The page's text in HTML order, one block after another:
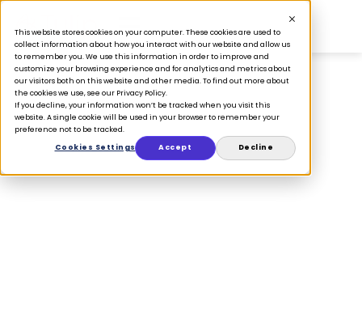
This website stores cookies on your computer. These cookies are used to
collect information about how you interact with our website and allow us
to remember you. We use this information in order to improve and
customize your browsing experience and for analytics and metrics about
our visitors both on this website and other media. To find out more about
the cookies we use, see our Privacy Policy.
If you decline, your information won’t be tracked when you visit this
website. A single cookie will be used in your browser to remember your
preference not to be tracked.
Cookies Settings
Accept Decline
PRESS
Tulip partners
with Moneris to